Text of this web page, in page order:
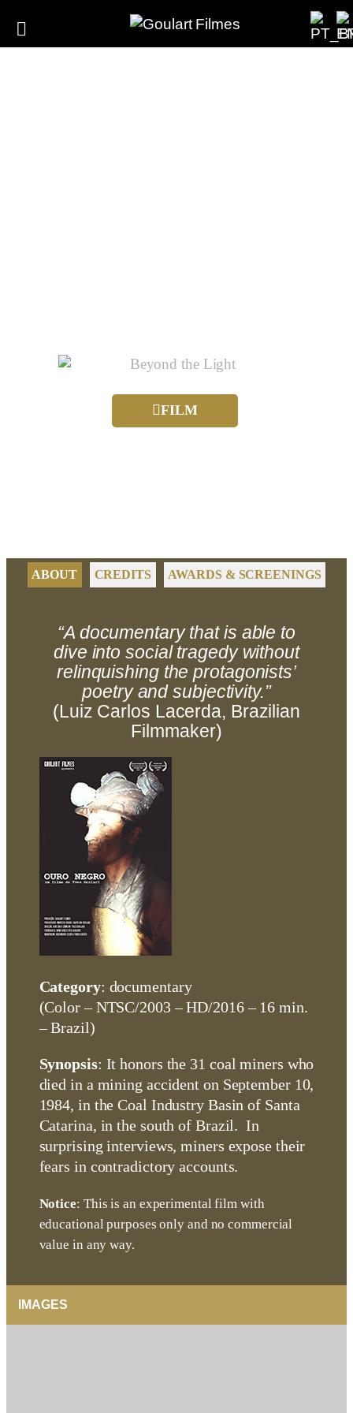
FILM
ABOUT CREDITS AWARDS & SCREENINGS
“A documentary that is able to
dive into social tragedy without
relinquishing the protagonists’
poetry and subjectivity.”
(Luiz Carlos Lacerda, Brazilian
Filmmaker)
Category: documentary
(Color – NTSC/2003 – HD/2016 – 16 min.
– Brazil)
Synopsis: It honors the 31 coal miners who
died in a mining accident on September 10,
1984, in the Coal Industry Basin of Santa
Catarina, in the south of Brazil. In
surprising interviews, miners expose their
fears in contradictory accounts.
Notice: This is an experimental film with
educational purposes only and no commercial
value in any way.
IMAGES